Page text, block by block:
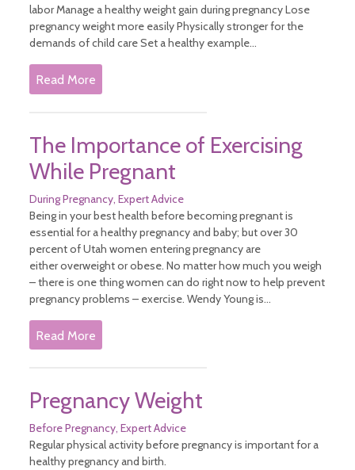
labor Manage a healthy weight gain during pregnancy Lose
pregnancy weight more easily Physically stronger for the
demands of child care Set a healthy example...
Read More
The Importance of Exercising
While Pregnant
During Pregnancy Expert Advice
Being in your best health before becoming pregnant is
essential for a healthy pregnancy and baby; but over 30
percent of Utah women entering pregnancy are
either overweight or obese. No matter how much you weigh
– there is one thing women can do right now to help prevent
pregnancy problems – exercise. Wendy Young is...
Read More
Pregnancy Weight
Before Pregnancy Expert Advice
Regular physical activity before pregnancy is important for a
healthy pregnancy and birth.